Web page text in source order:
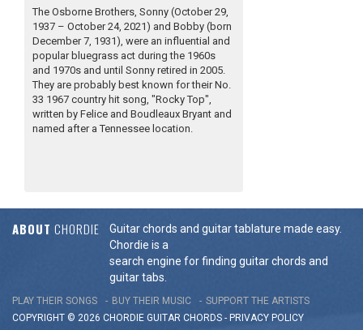
The Osborne Brothers, Sonny (October 29,
1937 – October 24, 2021) and Bobby (born
December 7, 1931), were an influential and
popular bluegrass act during the 1960s
and 1970s and until Sonny retired in 2005.
They are probably best known for their No.
33 1967 country hit song, "Rocky Top",
written by Felice and Boudleaux Bryant and
named after a Tennessee location.
ABOUT CHORDIE
Guitar chords and guitar tablature made easy.
Chordie is a
search engine for finding guitar chords and
guitar tabs.
PLAY THEIR SONGS BUY THEIR MUSIC
SUPPORT THE ARTISTS
COPYRIGHT © 2026 CHORDIE GUITAR CHORDS - PRIVACY POLICY